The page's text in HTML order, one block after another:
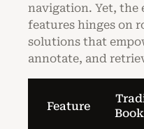
navigation. Yet, the
features hinges on
solutions that
annotate, and
Feature